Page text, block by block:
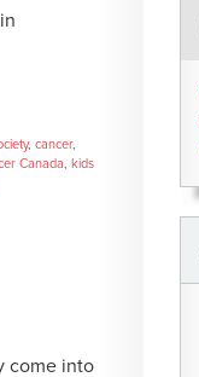
, cancer,
Canada
kids
come into